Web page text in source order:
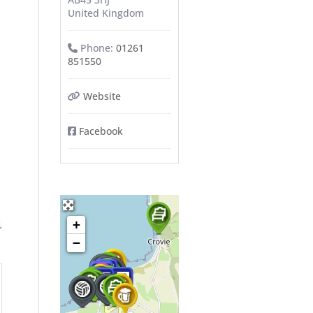
United Kingdom
Phone:01261
851550
Website
Facebook
+
−